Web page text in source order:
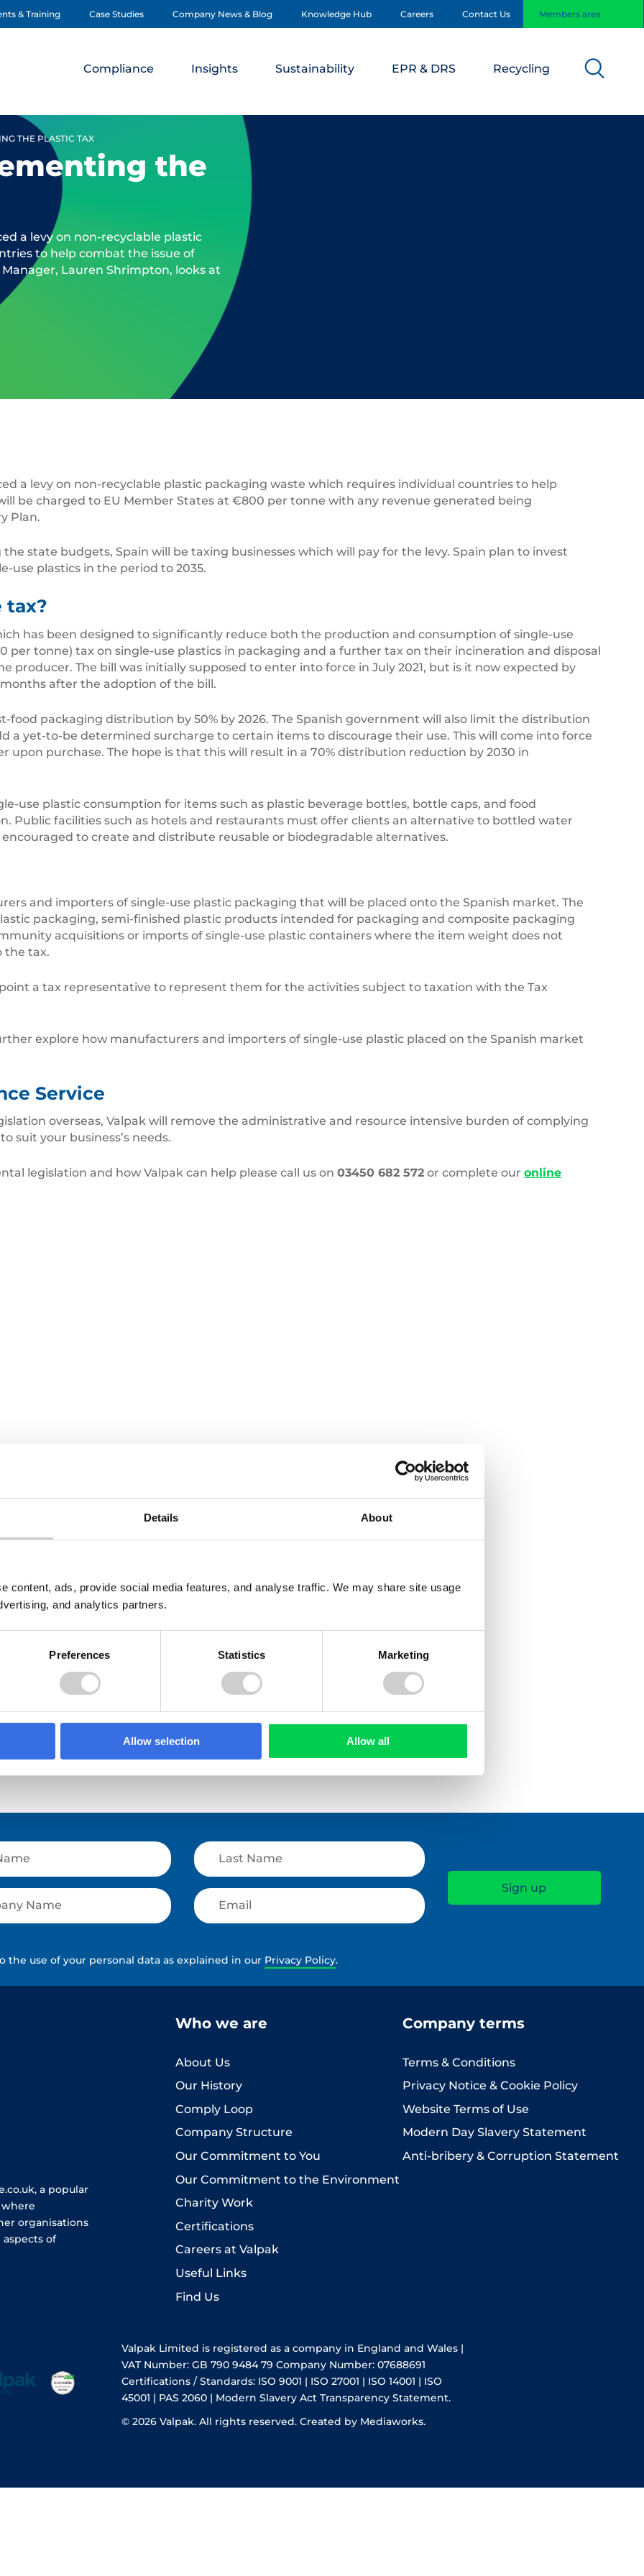
Details About
content, ads, provide social media features, and analyse traffic. We may share site usage
and analytics partners.
Preferences Statistics Marketing
Allow selection Allow all
& Training Case Studies Company News & Blog Knowledge Hub Careers Contact Us Members area
Compliance Insights Sustainability EPR & DRS Recycling
THE PLASTIC TAX
the
a levy on non-recyclable plastic
to help combat the issue of
Lauren Shrimpton, looks at
a levy on non-recyclable plastic packaging waste which requires individual countries to help
be charged to EU Member States at €800 per tonne with any revenue generated being
Plan.
state budgets, Spain will be taxing businesses which will pay for the levy. Spain plan to invest
use plastics in the period to 2035.
tax?
has been designed to significantly reduce both the production and consumption of single-use
per tonne) tax on single-use plastics in packaging and a further tax on their incineration and disposal
producer. The bill was initially supposed to enter into force in July 2021, but is it now expected by
after the adoption of the bill.
food packaging distribution by 50% by 2026. The Spanish government will also limit the distribution
a yet-to-be determined surcharge to certain items to discourage their use. This will come into force
upon purchase. The hope is that this will result in a 70% distribution reduction by 2030 in
use plastic consumption for items such as plastic beverage bottles, bottle caps, and food
Public facilities such as hotels and restaurants must offer clients an alternative to bottled water
to create and distribute reusable or biodegradable alternatives.
and importers of single-use plastic packaging that will be placed onto the Spanish market. The
packaging, semi-finished plastic products intended for packaging and composite packaging
acquisitions or imports of single-use plastic containers where the item weight does not
the tax.
a tax representative to represent them for the activities subject to taxation with the Tax
explore how manufacturers and importers of single-use plastic placed on the Spanish market
Service
overseas, Valpak will remove the administrative and resource intensive burden of complying
suit your business’s needs.
legislation and how Valpak can help please call us on 03450 682 572 or complete our online
under its 2021 Law on
of Additional
counts as a producer,
and
apply.
draft Royal Decree on textile and
footwear waste, incorporating EU
obligations, and R&D funding rules
Read More
What Do They Mean for UK
Companies?
use of your personal data as explained in our Privacy Policy.
a popular
organisations
of
Who we are
About Us
Our History
Comply Loop
Company Structure
Our Commitment to You
Our Commitment to the Environment
Charity Work
Certifications
Careers at Valpak
Useful Links
Find Us
Company terms
Terms & Conditions
Privacy Notice & Cookie Policy
Website Terms of Use
Modern Day Slavery Statement
Anti-bribery & Corruption Statement
Valpak Limited is registered as a company in England and Wales |
VAT Number: GB 790 9484 79 Company Number: 07688691
Certifications / Standards: ISO 9001 | ISO 27001 | ISO 14001 | ISO
45001 | PAS 2060 | Modern Slavery Act Transparency Statement.
© 2026 Valpak. All rights reserved. Created by Mediaworks.